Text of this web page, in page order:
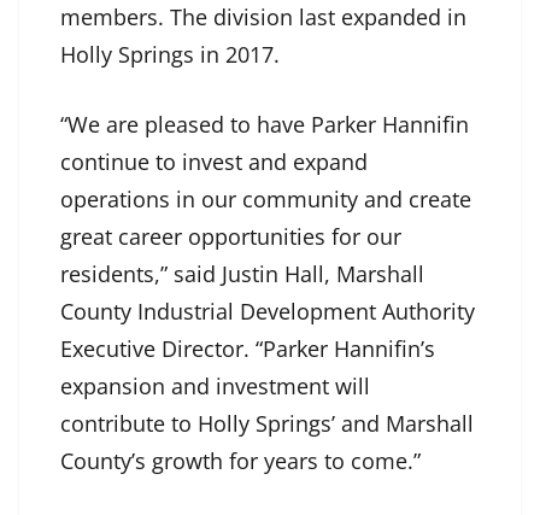
members. The division last expanded in
Holly Springs in 2017.
“We are pleased to have Parker Hannifin
continue to invest and expand
operations in our community and create
great career opportunities for our
residents,” said Justin Hall, Marshall
County Industrial Development Authority
Executive Director. “Parker Hannifin’s
expansion and investment will
contribute to Holly Springs’ and Marshall
County’s growth for years to come.”